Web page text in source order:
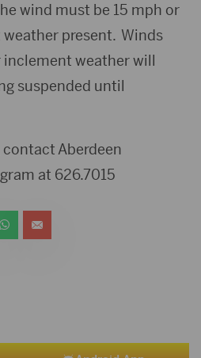
wind must be 15 mph or
present. Winds
inclement weather will
suspended until
Aberdeen
at 626.7015